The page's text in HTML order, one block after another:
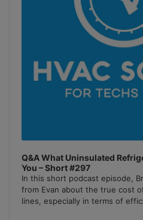
Q&A What Uninsulated
You – Short #297
In this short podcast episode,
from Evan about the true cost
lines, especially in terms of